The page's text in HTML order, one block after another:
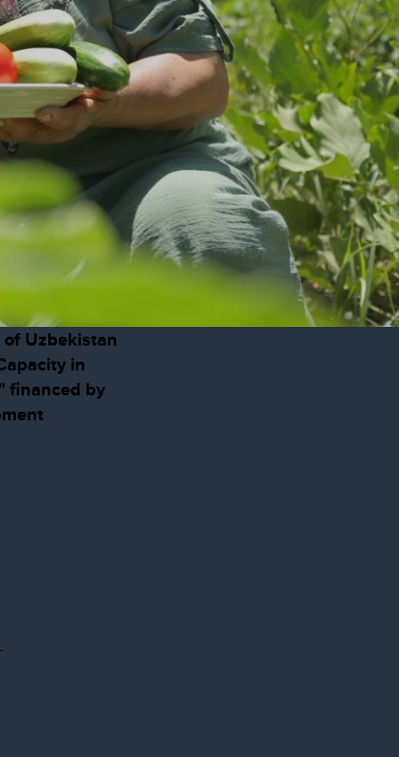
Uzbekistan
in
financed by